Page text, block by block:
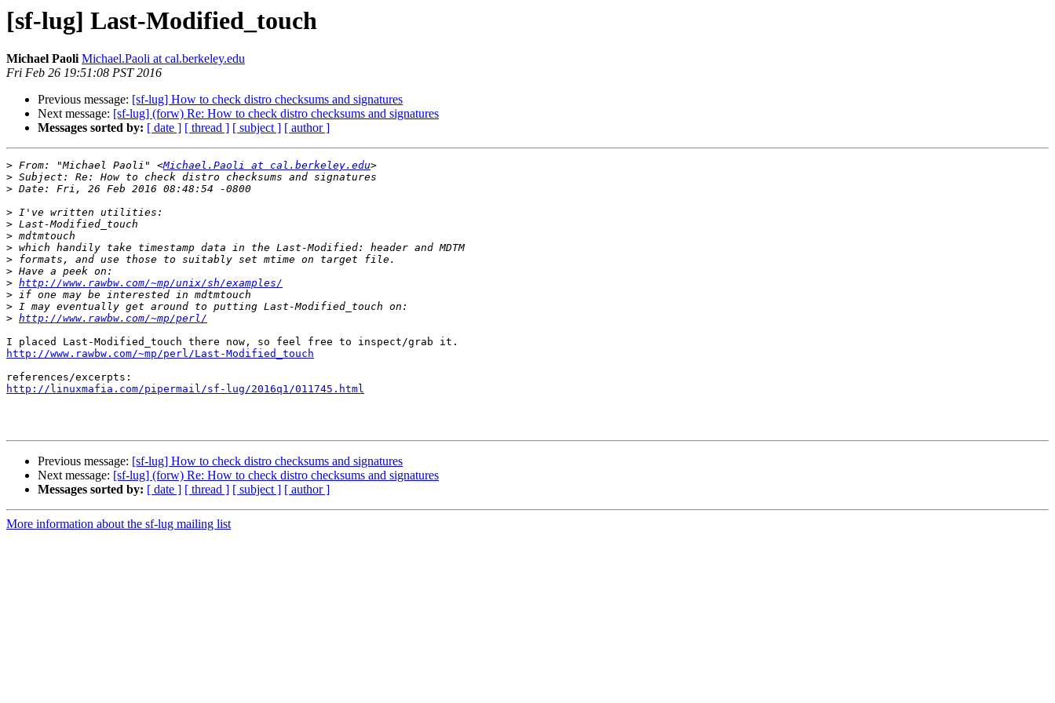
[sf-lug] Last-Modified_touch
Michael Paoli Michael.Paoli at cal.berkeley.edu
Fri Feb 26 19:51:08 PST 2016
Previous message: [sf-lug] How to check distro checksums and signatures
Next message: [sf-lug] (forw) Re: How to check distro checksums and signatures
Messages sorted by: [ date ] [ thread ] [ subject ] [ author ]
> From: "Michael Paoli" <Michael.Paoli at cal.berkeley.edu
>
>
>
>
>
>
>
>
> http://www.rawbw.com/~mp/unix/sh/examples/
>
>
> http://www.rawbw.com/~mp/perl/
http://www.rawbw.com/~mp/perl/Last-Modified_touch
http://linuxmafia.com/pipermail/sf-lug/2016q1/011745.html
Previous message: [sf-lug] How to check distro checksums and signatures
Next message: [sf-lug] (forw) Re: How to check distro checksums and signatures
Messages sorted by: [ date ] [ thread ] [ subject ] [ author ]
More information about the sf-lug mailing list